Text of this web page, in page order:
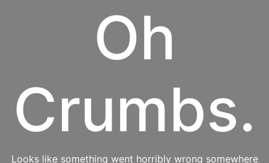
Oh
Crumbs.
Looks like something went horribly wrong somewhere